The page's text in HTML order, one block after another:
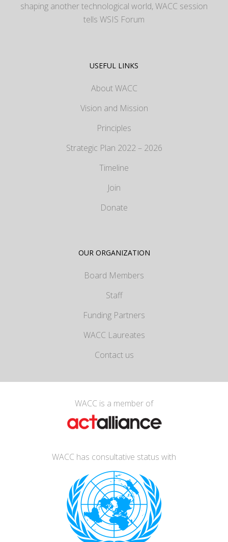
shaping another technological world, WACC session
tells WSIS Forum
USEFUL LINKS
About WACC
Vision and Mission
Principles
Strategic Plan 2022 – 2026
Timeline
Join
Donate
OUR ORGANIZATION
Board Members
Staff
Funding Partners
WACC Laureates
Contact us
WACC is a member of
WACC has consultative status with